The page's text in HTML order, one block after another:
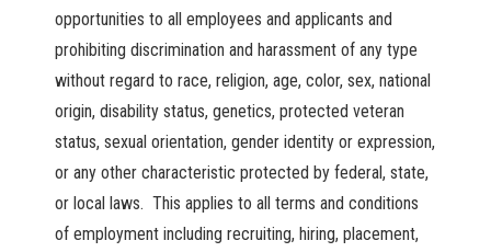
opportunities to all employees and applicants and
prohibiting discrimination and harassment of any type
without regard to race, religion, age, color, sex, national
origin, disability status, genetics, protected veteran
status, sexual orientation, gender identity or expression,
or any other characteristic protected by federal, state,
or local laws. This applies to all terms and conditions
of employment including recruiting, hiring, placement,